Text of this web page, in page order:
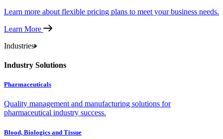
Learn more about flexible pricing plans to meet your business needs.
Learn More
Industries
Industry Solutions
Pharmaceuticals
Quality management and manufacturing solutions for
pharmaceutical industry success.
Blood, Biologics and Tissue